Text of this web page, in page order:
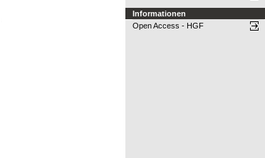
Informationen
Open Access - HGF